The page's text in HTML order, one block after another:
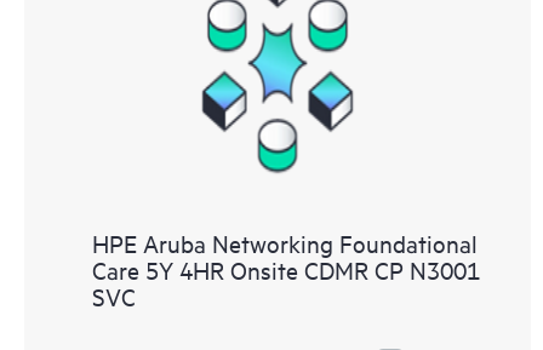
HPE Aruba Networking Foundational
Care 5Y 4HR Onsite CDMR CP N3001
SVC